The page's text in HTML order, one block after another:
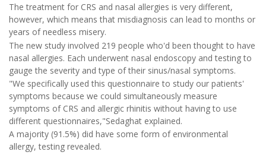
The treatment for CRS and nasal allergies is very different,
however, which means that misdiagnosis can lead to months or
years of needless misery.
The new study involved 219 people who'd been thought to have
nasal allergies. Each underwent nasal endoscopy and testing to
gauge the severity and type of their sinus/nasal symptoms.
"We specifically used this questionnaire to study our patients'
symptoms because we could simultaneously measure
symptoms of CRS and allergic rhinitis without having to use
different questionnaires,"Sedaghat explained.
A majority (91.5%) did have some form of environmental
allergy, testing revealed.